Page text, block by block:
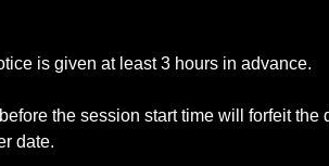
is given at least 3 hours in advance.
the session start time will forfeit the
date.